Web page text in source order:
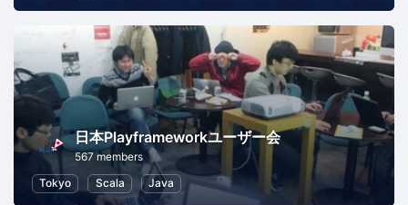
日本Playframeworkユーザー会
567 members
Tokyo
Scala Java